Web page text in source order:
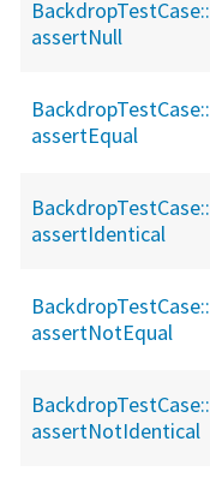
BackdropTestCase::
assertNull
BackdropTestCase::
assertEqual
BackdropTestCase::
assertIdentical
BackdropTestCase::
assertNotEqual
BackdropTestCase::
assertNotIdentical